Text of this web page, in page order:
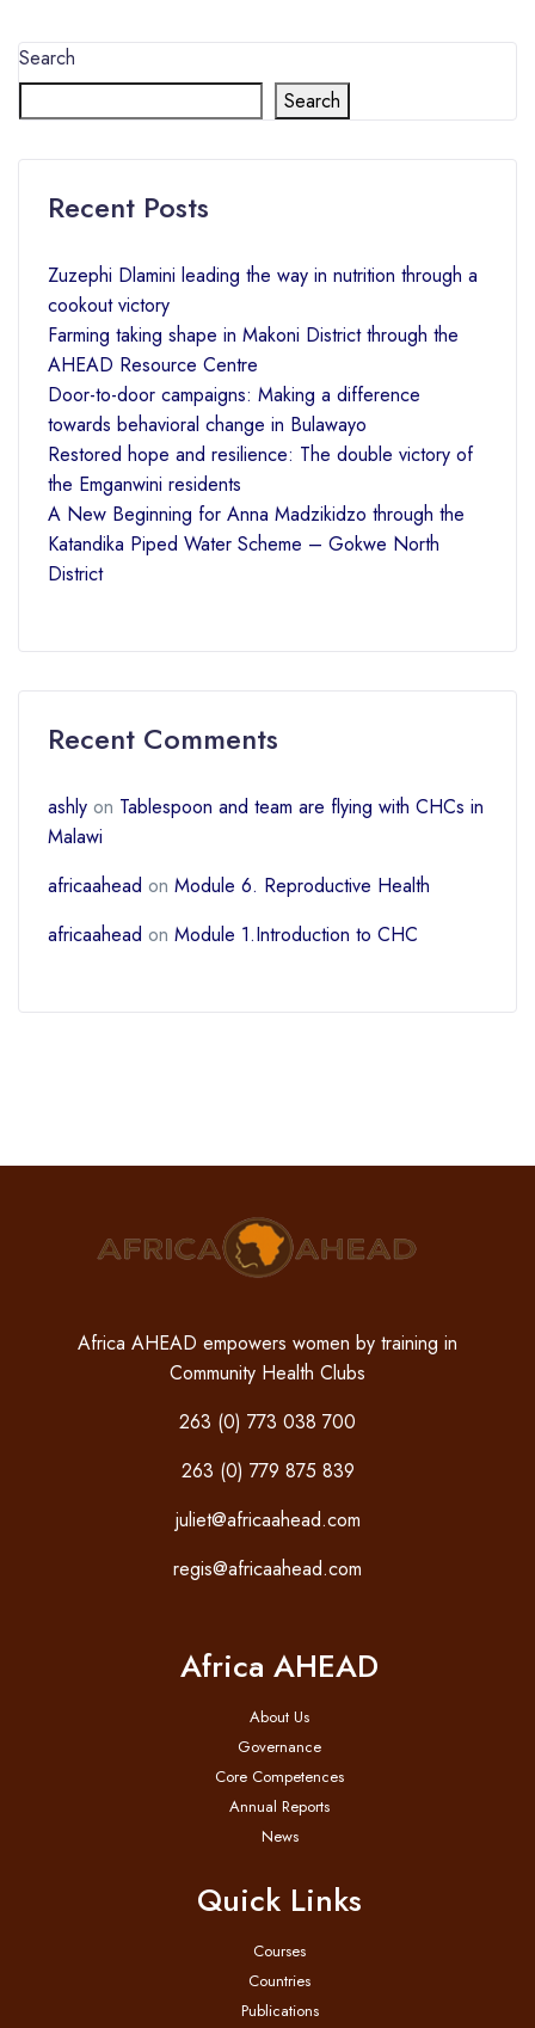
Search
Search
Recent Posts
Zuzephi Dlamini leading the way in nutrition through a
cookout victory
Farming taking shape in Makoni District through the
AHEAD Resource Centre
Door-to-door campaigns: Making a difference
towards behavioral change in Bulawayo
Restored hope and resilience: The double victory of
the Emganwini residents
A New Beginning for Anna Madzikidzo through the
Katandika Piped Water Scheme – Gokwe North
District
Recent Comments
ashly on Tablespoon and team are flying with CHCs in
Malawi
africaahead on Module 6. Reproductive Health
africaahead on Module 1.Introduction to CHC
Africa AHEAD empowers women by training in
Community Health Clubs
263 (0) 773 038 700
263 (0) 779 875 839
juliet@africaahead.com
regis@africaahead.com
Africa AHEAD
About Us
Governance
Core Competences
Annual Reports
News
Quick Links
Courses
Countries
Publications